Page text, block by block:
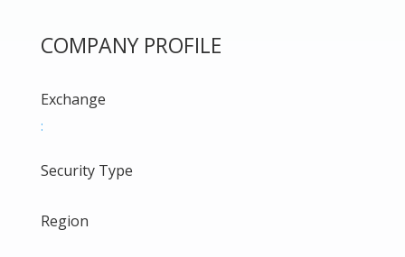
COMPANY PROFILE
Exchange
:
Security Type
Region